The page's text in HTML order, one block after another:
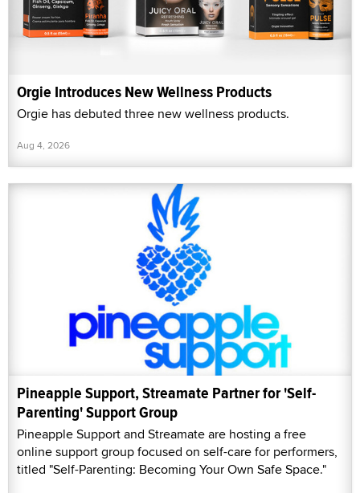
Orgie Introduces New Wellness Products
Orgie has debuted three new wellness products.
Aug 4, 2026
Pineapple Support, Streamate Partner for 'Self-
Parenting' Support Group
Pineapple Support and Streamate are hosting a free
online support group focused on self-care for performers,
titled "Self-Parenting: Becoming Your Own Safe Space."